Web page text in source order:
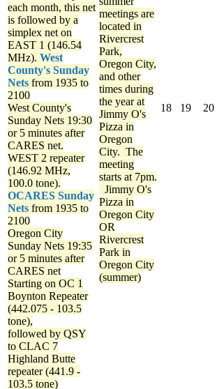
each month, this net
is followed by a
simplex net on
EAST 1 (146.54
MHz). West
County's Sunday
Nets from 1935 to
2100
West County's
Sunday Nets 19:30
or 5 minutes after
CARES net.
WEST 2 repeater
(146.92 MHz,
100.0 tone).
OCARES Sunday
Nets from 1935 to
2100
Oregon City
Sunday Nets 19:35
or 5 minutes after
CARES net
Starting on OC 1
Boynton Repeater
(442.075 - 103.5
tone),
followed by QSY
to CLAC 7
Highland Butte
repeater (441.9 -
103.5 tone)
meetings are
located in
Rivercrest
Park,
Oregon City,
and other
times during
the year at
Jimmy O's
Pizza in
Oregon
City. The
meeting
starts at 7pm.
Jimmy O's
Pizza in
Oregon City
OR
Rivercrest
Park in
Oregon City
(summer)
18 19 20